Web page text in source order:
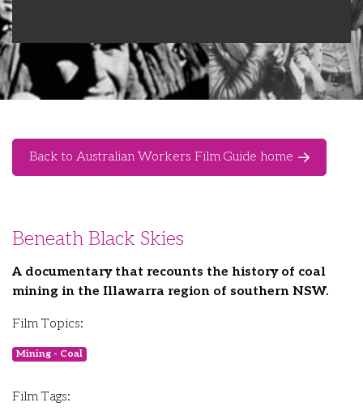
CEMD for Union Leaders
Back to Australian Workers Film Guide home
Beneath Black Skies
A documentary that recounts the history of coal
mining in the Illawarra region of southern NSW.
Film Topics:
Mining - Coal
Film Tags: